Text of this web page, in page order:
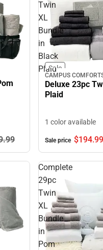
99
Twin
XL
Bundle
in
Black
PlaidSale
CAMPUS
Deluxe 23pc
Plaid
1 color available
Sale price $194.99
Complete
29pc
Twin
XL
Bundle
in
Pom